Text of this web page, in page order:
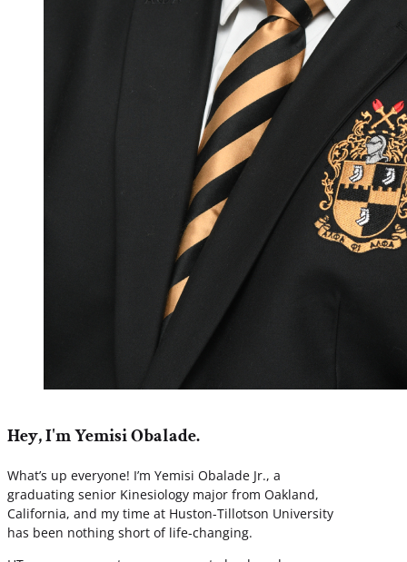
Hey, I'm Yemisi Obalade.
What’s up everyone! I’m Yemisi Obalade Jr., a
graduating senior Kinesiology major from Oakland,
California, and my time at Huston-Tillotson University
has been nothing short of life-changing.